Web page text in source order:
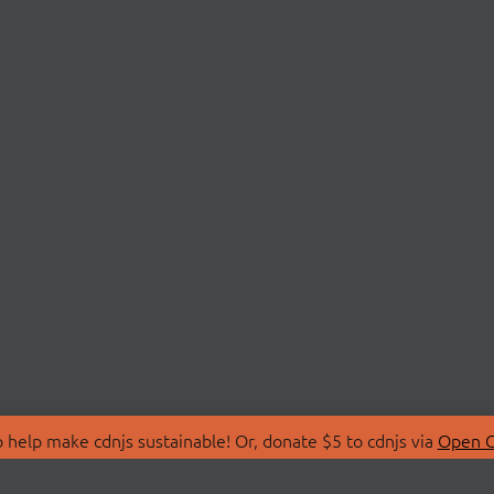
make cdnjs sustainable! Or, donate $5 to cdnjs via Open